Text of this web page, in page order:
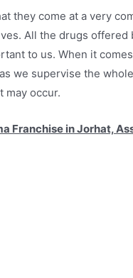
they come at a very
All the drugs offered
to us. When it
we supervise the
may occur.
Franchise in Jorhat,